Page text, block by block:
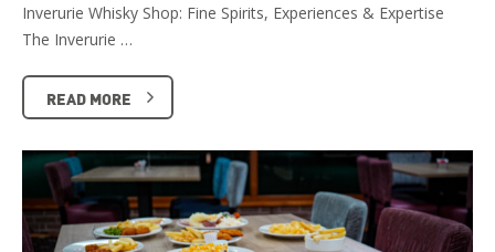
Inverurie Whisky Shop: Fine Spirits, Experiences & Expertise
The Inverurie …
READ MORE